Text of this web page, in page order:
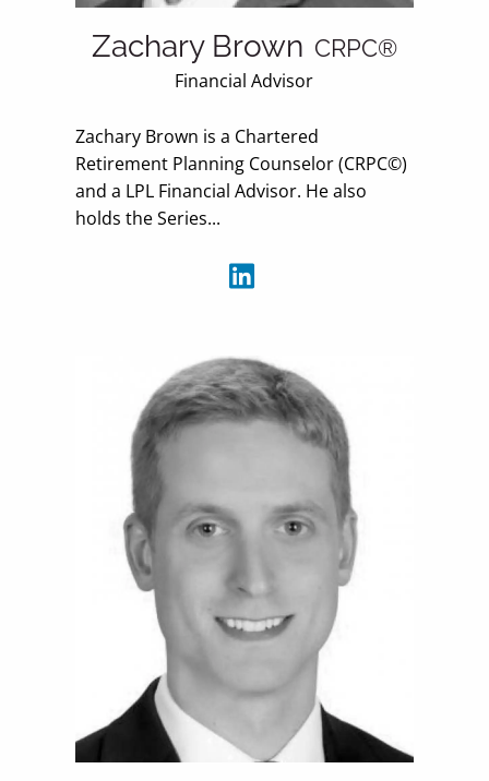
Zachary Brown CRPC®
Financial Advisor
Zachary Brown is a Chartered
Retirement Planning Counselor (CRPC©)
and a LPL Financial Advisor. He also
holds the Series...